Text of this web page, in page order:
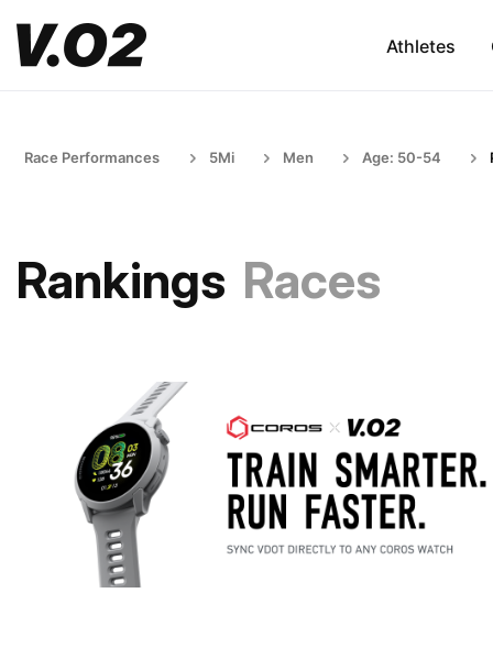
Athletes
Race Performances 5Mi Men Age: 50-54
Rankings Races